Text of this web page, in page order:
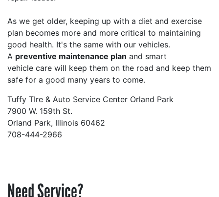
As we get older, keeping up with a diet and exercise
plan becomes more and more critical to maintaining
good health. It's the same with our vehicles.
A preventive maintenance plan and smart
vehicle care will keep them on the road and keep them
safe for a good many years to come.
Tuffy TIre & Auto Service Center Orland Park
7900 W. 159th St.
Orland Park, Illinois 60462
708-444-2966
Need Service?